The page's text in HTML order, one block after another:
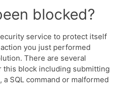
blocked?
service to protect itself
you just performed
There are several
this block including submitting
SQL command or malformed